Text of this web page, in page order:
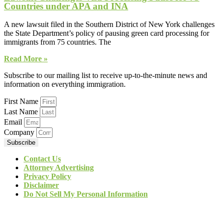
Countries under APA and INA
A new lawsuit filed in the Southern District of New York challenges
the State Department’s policy of pausing green card processing for
immigrants from 75 countries. The
Read More »
Subscribe to our mailing list to receive up-to-the-minute news and
information on everything immigration.
First Name
Last Name
Email
Company
Subscribe
Contact Us
Attorney Advertising
Privacy Policy
Disclaimer
Do Not Sell My Personal Information